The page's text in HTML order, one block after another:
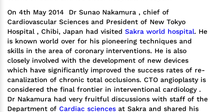
On 4th May 2014 Dr Sunao Nakamura , chief of
Cardiovascular Sciences and President of New Tokyo
Hospital , Chibi, Japan had visited Sakra world hospital. He
is known world over for his pioneering techniques and
skills in the area of coronary interventions. He is also
closely involved with the development of new devices
which have significantly improved the success rates of re-
canalization of chronic total occlusions. CTO angioplasty is
considered the final frontier in interventional cardiology .
Dr Nakamura had very fruitful discussions with staff of the
Department of Cardiac sciences at Sakra and shared his